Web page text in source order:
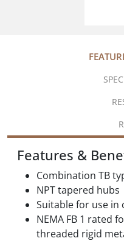
Features &
Combination TB
NPT tapered hubs
Suitable for use in
NEMA FB 1 rated
threaded rigid